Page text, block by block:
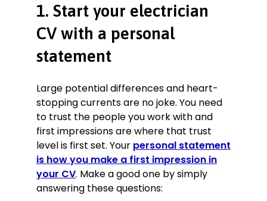
margin jobs.
Designed custom circuits to adapt
installations to customer and
regulatory requirements, saving the
company as much as £14,000 p.a.
Coordinated and/or worked with 3–
7 subcontractors at any one time.
Used various fault-finding and
diagnostic methods to test
components in-circuit and often
live, reducing down-time by at least
24%.
Maintenance Electrician
1. Start your electrician
CV with a personal
statement
Large potential differences and heart-
stopping currents are no joke. You need
to trust the people you work with and
first impressions are where that trust
level is first set. Your personal statement
is how you make a first impression in
your CV. Make a good one by simply
answering these questions: